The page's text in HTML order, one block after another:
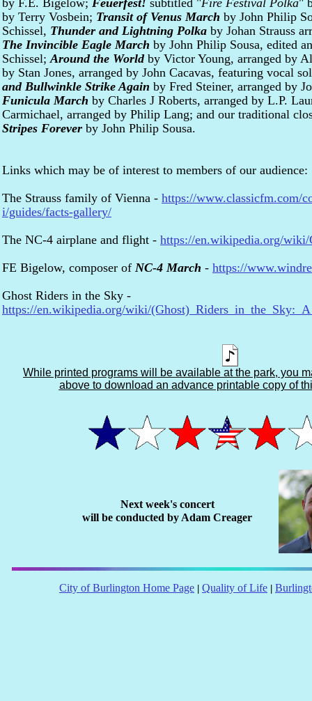
City of Burlington Home Page Quality of Life
Links which may be of interest to members of our audience:
The Strauss family of Vienna - https://www.classicfm.com/
i/guides/facts-gallery/
The NC-4 airplane and flight - https://en.wikipedia.org/wiki/
FE Bigelow, composer of NC-4 March - https://
Ghost Riders in the Sky -
https://en.wikipedia.org/wiki/
by F.E. Bigelow; Feuerfest! subtitled "Fire Festival Polka"
by Terry Vosbein; Transit of Venus March by John Philip
Schissel, Thunder and Lightning Polka by Johan Strauss
The Invincible Eagle March by John Philip Sousa, edited
Schissel;Around the Worldby Victor Young, arranged by
by Stan Jones, arranged by John Cacavas, featuring vocal
and Bullwinkle Strike Again by Fred Steiner, arranged by
Funicula March by Charles J Roberts, arranged by L.P.
Carmichael, arranged by Philip Lang; and our traditional
Stripes Forever by John Philip Sousa.
Next week's concert
will be conducted by Adam Creager
While printed programs will be available at the park, you
above to download an advance printable copy of